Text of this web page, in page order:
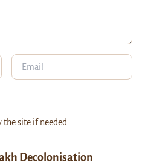
Decolonisation
site if needed.